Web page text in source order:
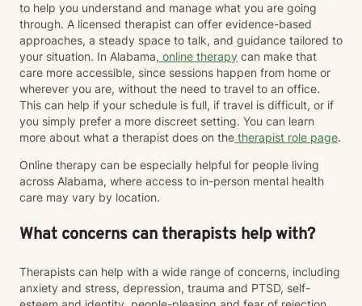
to help you understand and manage what you are going
through. A licensed therapist can offer evidence-based
approaches, a steady space to talk, and guidance tailored to
your situation. In Alabama, online therapy can make that
care more accessible, since sessions happen from home or
wherever you are, without the need to travel to an office.
This can help if your schedule is full, if travel is difficult, or if
you simply prefer a more discreet setting. You can learn
more about what a therapist does on the therapist role page.
Online therapy can be especially helpful for people living
across Alabama, where access to in-person mental health
care may vary by location.
What concerns can therapists help with?
Therapists can help with a wide range of concerns, including
anxiety and stress, depression, trauma and PTSD, self-